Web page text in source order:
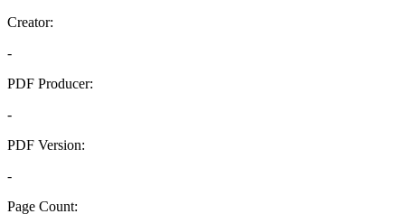
Creator:
-
PDF Producer:
-
PDF Version:
-
Page Count: